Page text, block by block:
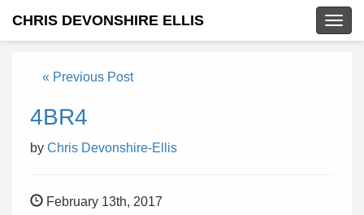
CHRIS DEVONSHIRE ELLIS
« Previous Post
4BR4
by Chris Devonshire-Ellis
February 13th, 2017